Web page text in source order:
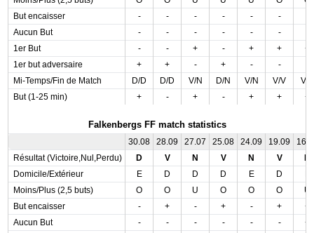
But encaisser
- - - - - -
Aucun But
- - - - - -
1er But
- - + - + +
+
1er but adversaire
+ + - + - -
Mi-Temps/Fin de Match
D/D D/D V/N D/N V/N V/V
V/D
But (1-25 min)
+ - + - + + +
Falkenbergs FF match statistics
30.08 28.09 27.07 25.08 24.09 19.09
Résultat (Victoire,Nul,Perdu)
D V N V N V
Domicile/Extérieur
E D D D E D
Moins/Plus (2,5 buts)
O O U O O O
U
But encaisser
- + - + - +
+
Aucun But
- - - - - -
+